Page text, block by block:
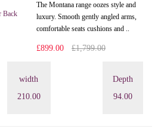
The Montana range oozes style and
luxury. Smooth gently angled arms,
comfortable seats cushions and ..
£899.00 £1,799.00
width
210.00
Depth
94.00